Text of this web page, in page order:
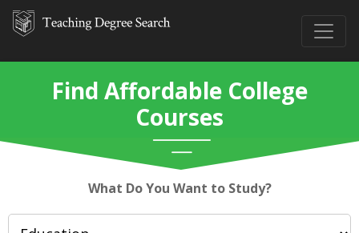
Find Affordable College
Courses
What Do You Want to Study?